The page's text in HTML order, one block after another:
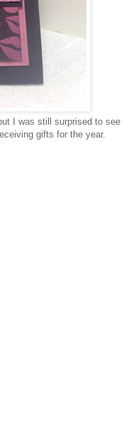
I was still surprised to see
gifts for the year.